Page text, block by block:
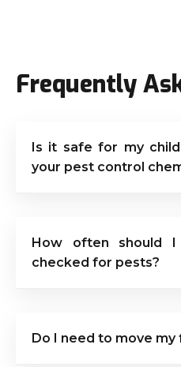
Frequently
Is it safe for my
your pest control
How often should
checked for pests?
Do I need to move my